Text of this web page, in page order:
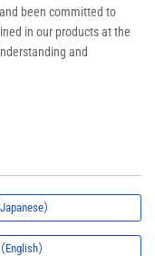
been committed to
in our products at the
and
）
）